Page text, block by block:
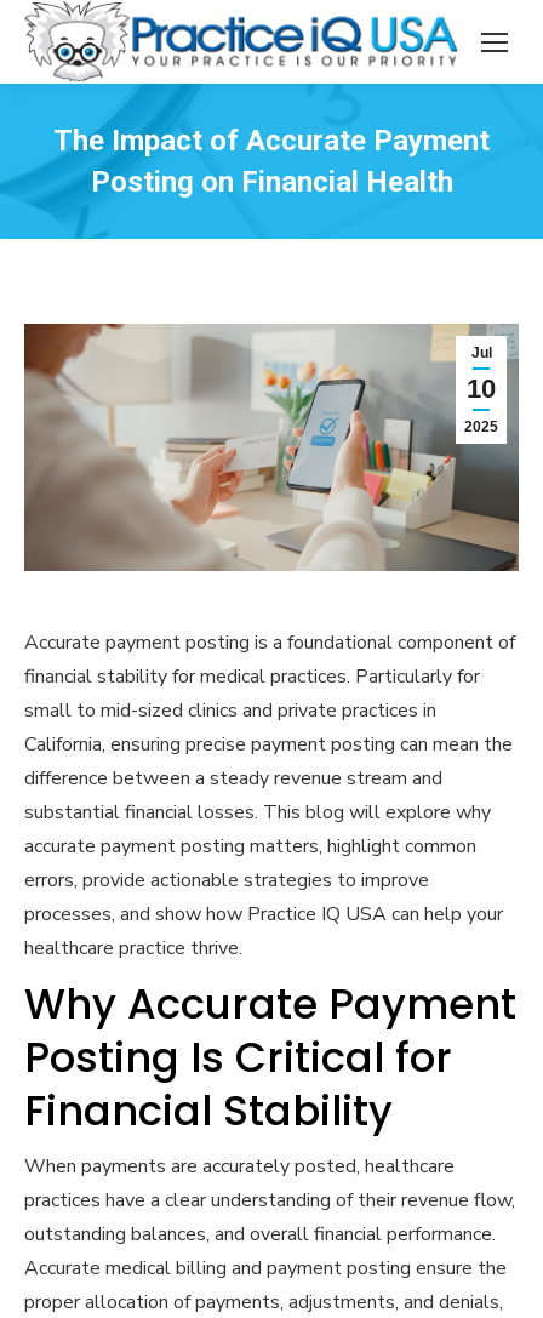
The Impact of Accurate Payment
Posting on Financial Health
Jul
10
2025
Accurate payment posting is a foundational component of
financial stability for medical practices. Particularly for
small to mid-sized clinics and private practices in
California, ensuring precise payment posting can mean the
difference between a steady revenue stream and
substantial financial losses. This blog will explore why
accurate payment posting matters, highlight common
errors, provide actionable strategies to improve
processes, and show how Practice IQ USA can help your
healthcare practice thrive.
Why Accurate Payment
Posting Is Critical for
Financial Stability
When payments are accurately posted, healthcare
practices have a clear understanding of their revenue flow,
outstanding balances, and overall financial performance.
Accurate medical billing and payment posting ensure the
proper allocation of payments, adjustments, and denials,